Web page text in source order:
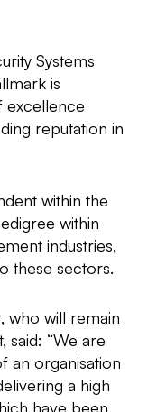
Systems
is
excellence
reputation in
within the
within
industries,
these sectors.
who will remain
said: “We are
an organisation
a high
have been